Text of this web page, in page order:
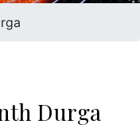
Durga